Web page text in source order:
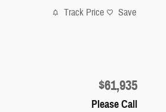
Track Price Save
$61,935
Please Call